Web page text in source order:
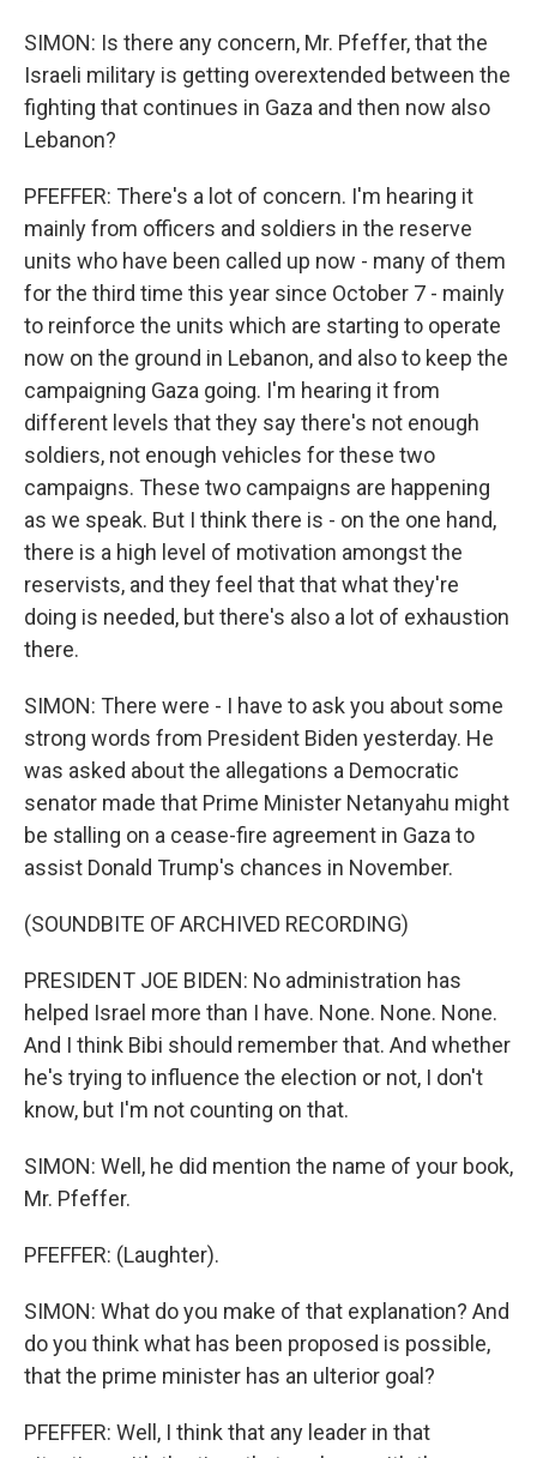
SIMON: Is there any concern, Mr. Pfeffer, that the
Israeli military is getting overextended between the
fighting that continues in Gaza and then now also
Lebanon?
PFEFFER: There's a lot of concern. I'm hearing it
mainly from officers and soldiers in the reserve
units who have been called up now - many of them
for the third time this year since October 7 - mainly
to reinforce the units which are starting to operate
now on the ground in Lebanon, and also to keep the
campaigning Gaza going. I'm hearing it from
different levels that they say there's not enough
soldiers, not enough vehicles for these two
campaigns. These two campaigns are happening
as we speak. But I think there is - on the one hand,
there is a high level of motivation amongst the
reservists, and they feel that that what they're
doing is needed, but there's also a lot of exhaustion
there.
SIMON: There were - I have to ask you about some
strong words from President Biden yesterday. He
was asked about the allegations a Democratic
senator made that Prime Minister Netanyahu might
be stalling on a cease-fire agreement in Gaza to
assist Donald Trump's chances in November.
(SOUNDBITE OF ARCHIVED RECORDING)
PRESIDENT JOE BIDEN: No administration has
helped Israel more than I have. None. None. None.
And I think Bibi should remember that. And whether
he's trying to influence the election or not, I don't
know, but I'm not counting on that.
SIMON: Well, he did mention the name of your book,
Mr. Pfeffer.
PFEFFER: (Laughter).
SIMON: What do you make of that explanation? And
do you think what has been proposed is possible,
that the prime minister has an ulterior goal?
PFEFFER: Well, I think that any leader in that